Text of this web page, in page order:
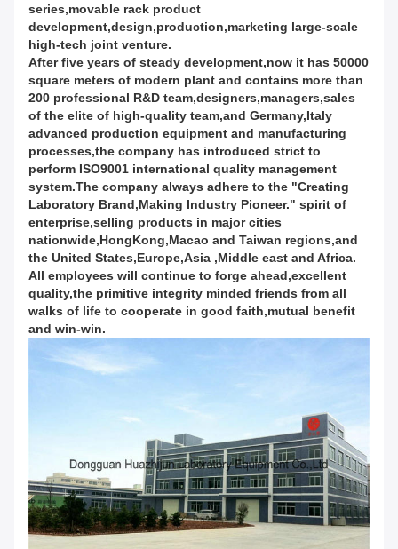
series,movable rack product
development,design,production,marketing large-scale
high-tech joint venture.
After five years of steady development,now it has 50000
square meters of modern plant and contains more than
200 professional R&D team,designers,managers,sales
of the elite of high-quality team,and Germany,Italy
advanced production equipment and manufacturing
processes,the company has introduced strict to
perform ISO9001 international quality management
system.The company always adhere to the "Creating
Laboratory Brand,Making Industry Pioneer." spirit of
enterprise,selling products in major cities
nationwide,HongKong,Macao and Taiwan regions,and
the United States,Europe,Asia ,Middle east and Africa.
All employees will continue to forge ahead,excellent
quality,the primitive integrity minded friends from all
walks of life to cooperate in good faith,mutual benefit
and win-win.